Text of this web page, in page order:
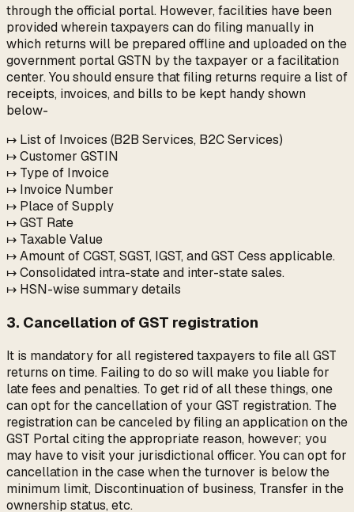
through the official portal. However, facilities have been
provided wherein taxpayers can do filing manually in
which returns will be prepared offline and uploaded on the
government portal GSTN by the taxpayer or a facilitation
center. You should ensure that filing returns require a list of
receipts, invoices, and bills to be kept handy shown
below-
↦ List of Invoices (B2B Services, B2C Services)
↦ Customer GSTIN
↦ Type of Invoice
↦ Invoice Number
↦ Place of Supply
↦ GST Rate
↦ Taxable Value
↦ Amount of CGST, SGST, IGST, and GST Cess applicable.
↦ Consolidated intra-state and inter-state sales.
↦ HSN-wise summary details
3. Cancellation of GST registration
It is mandatory for all registered taxpayers to file all GST
returns on time. Failing to do so will make you liable for
late fees and penalties. To get rid of all these things, one
can opt for the cancellation of your GST registration. The
registration can be canceled by filing an application on the
GST Portal citing the appropriate reason, however; you
may have to visit your jurisdictional officer. You can opt for
cancellation in the case when the turnover is below the
minimum limit, Discontinuation of business, Transfer in the
ownership status, etc.